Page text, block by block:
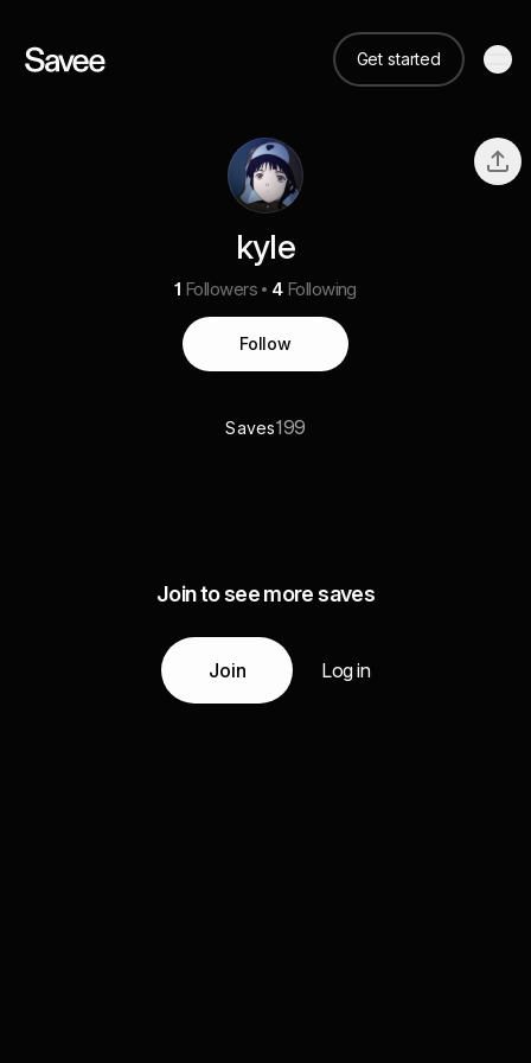
Get started
kyle
1 Followers 4 Following
Follow
Saves199
Join to see more saves
Join Log in